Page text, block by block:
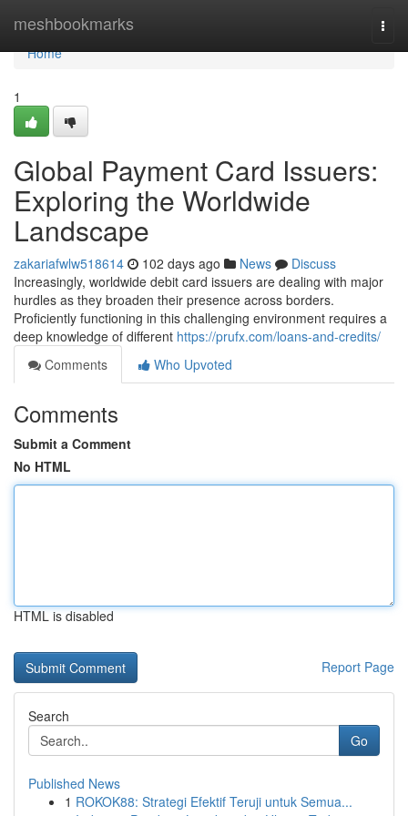
meshbookmarks
Home
Home
1
Global Payment Card Issuers:
Exploring the Worldwide
Landscape
zakariafwlw518614 102 days ago News
Discuss
Increasingly, worldwide debit card issuers are dealing with major
hurdles as they broaden their presence across borders.
Proficiently functioning in this challenging environment requires a
deep knowledge of different https://prufx.com/loans-and-credits/
Comments
Who Upvoted
Comments
Submit a Comment
No HTML
HTML is disabled
Report Page
Search
Go
Published News
1 ROKOK88: Strategi Efektif Teruji untuk Semua...